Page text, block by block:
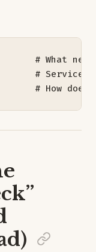
ls # What
# Service
# How